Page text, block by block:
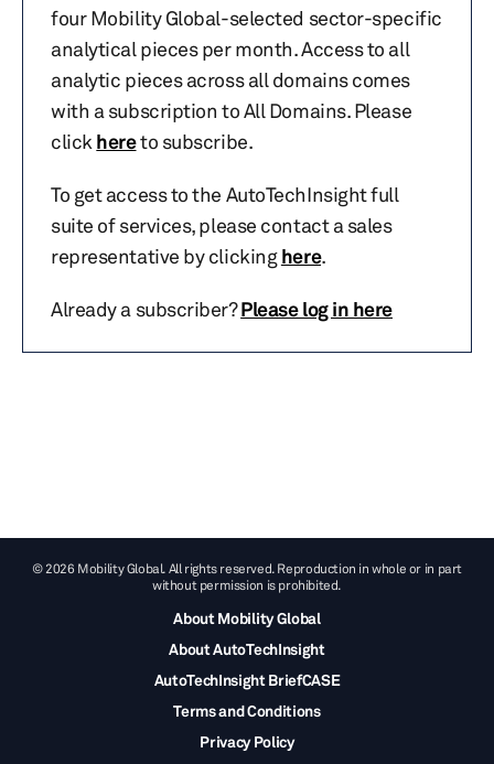
four Mobility Global-selected sector-specific
analytical pieces per month. Access to all
analytic pieces across all domains comes
with a subscription to All Domains. Please
click hereto subscribe.
To get access to the AutoTechInsight full
suite of services, please contact a sales
representative by clickinghere.
Already a subscriber?Please log in here
© 2026 Mobility Global. All rights reserved. Reproduction in whole or in part
without permission is prohibited.
About Mobility Global
About AutoTechInsight
AutoTechInsight BriefCASE
Terms and Conditions
Privacy Policy